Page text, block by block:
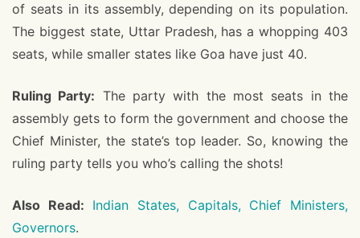
of seats in its assembly, depending on its population.
The biggest state, Uttar Pradesh, has a whopping 403
seats, while smaller states like Goa have just 40.
Ruling Party: The party with the most seats in the
assembly gets to form the government and choose the
Chief Minister, the state’s top leader. So, knowing the
ruling party tells you who’s calling the shots!
Also Read: Indian States, Capitals, Chief Ministers,
Governors.